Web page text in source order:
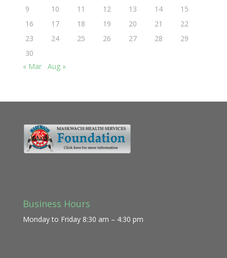
9
10 11 12 13 14
15
16
17 18 19 20 21
22
23
24 25 26 27 28
29
30
« Mar
Aug »
Business Hours
Monday to Friday 8:30 am – 4:30 pm